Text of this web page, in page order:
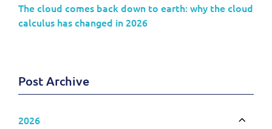
The cloud comes back down to earth: why the cloud
calculus has changed in 2026
Post Archive
2026